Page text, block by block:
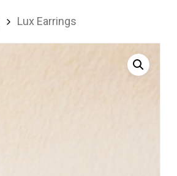
Lux Earrings